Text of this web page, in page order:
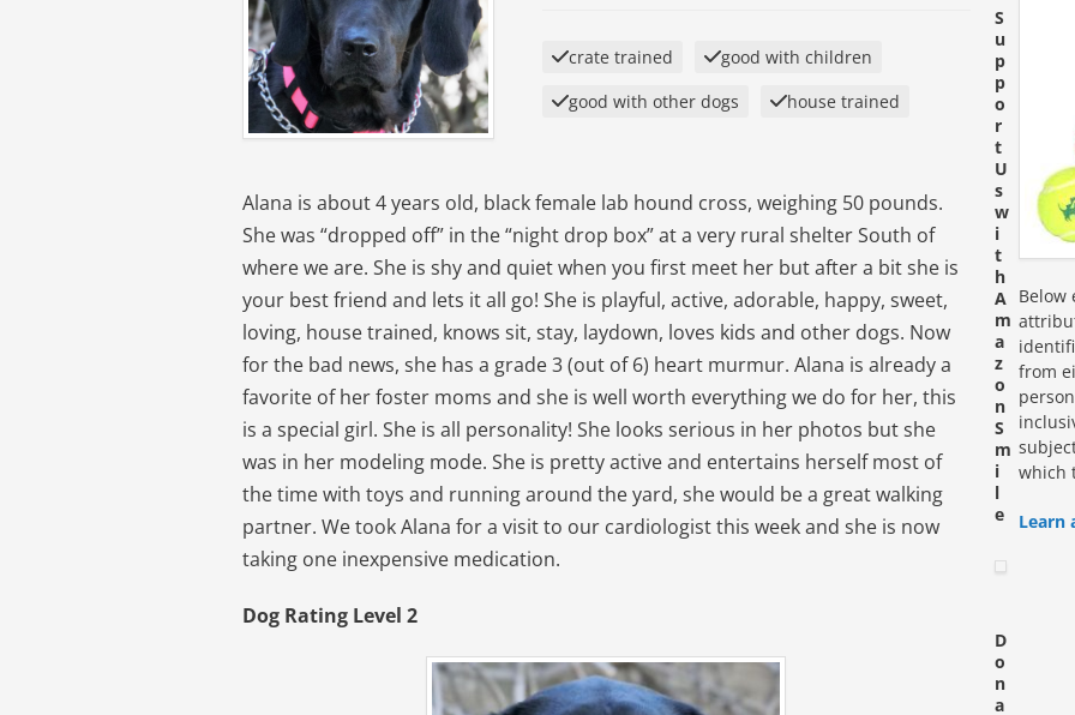
crate trained
good with children
good with other dogs
house trained
Alana is about 4 years old, black female lab hound cross, weighing 50 pounds.
She was “dropped off” in the “night drop box” at a very rural shelter South of
where we are. She is shy and quiet when you first meet her but after a bit she is
your best friend and lets it all go! She is playful, active, adorable, happy, sweet,
loving, house trained, knows sit, stay, laydown, loves kids and other dogs. Now
for the bad news, she has a grade 3 (out of 6) heart murmur. Alana is already a
favorite of her foster moms and she is well worth everything we do for her, this
is a special girl. She is all personality! She looks serious in her photos but she
was in her modeling mode. She is pretty active and entertains herself most of
the time with toys and running around the yard, she would be a great walking
partner. We took Alana for a visit to our cardiologist this week and she is now
taking one inexpensive medication.
Dog Rating Level 2
Below
from
which
Learn
S
u
p
p
o
r
t
U
s
w
i
t
h
A
m
a
z
o
n
S
m
i
l
e
D
o
n
a